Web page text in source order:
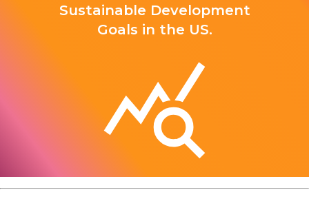
Sustainable Development
Goals in the US.